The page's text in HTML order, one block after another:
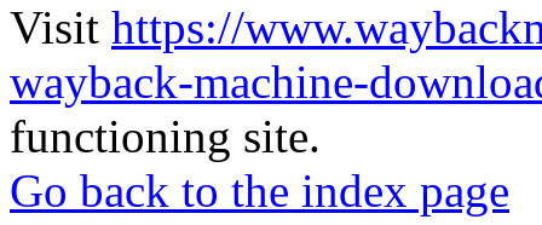
Visit https://
wayback-machine-
functioning site.
Go back to the index page